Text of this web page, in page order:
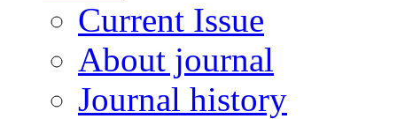
Current Issue
About journal
Journal history